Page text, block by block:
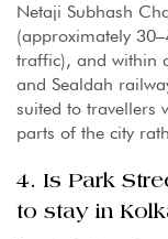
Netaji Subhash
(approximately
traffic), and within
and Sealdah
suited to travellers
parts of the city
4. Is Park
to stay in